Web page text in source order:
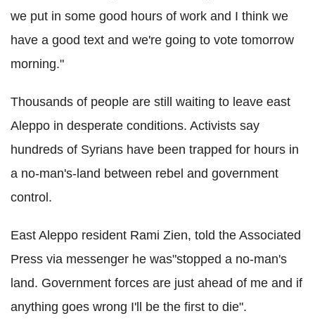
we put in some good hours of work and I think we
have a good text and we're going to vote tomorrow
morning."
Thousands of people are still waiting to leave east
Aleppo in desperate conditions. Activists say
hundreds of Syrians have been trapped for hours in
a no-man's-land between rebel and government
control.
East Aleppo resident Rami Zien, told the Associated
Press via messenger he was"stopped a no-man's
land. Government forces are just ahead of me and if
anything goes wrong I'll be the first to die".